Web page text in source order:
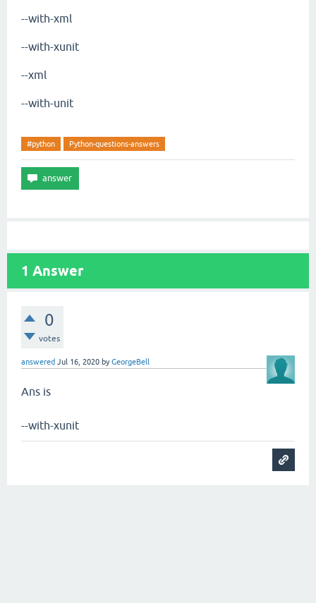
--with-xml
--with-xunit
--xml
--with-unit
#python Python-questions-answers
1 Answer
0
votes
answered Jul 16, 2020 byGeorgeBell
Ans is
--with-xunit